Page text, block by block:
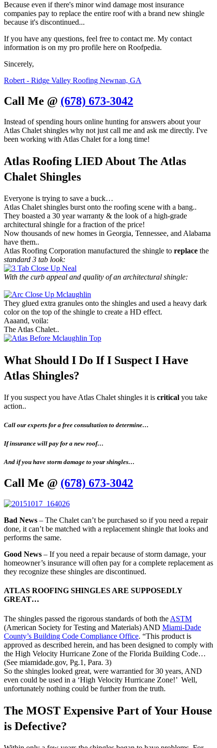
Because even if there's minor wind damage most insurance
companies pay to replace the entire roof with a brand new shingle
because it's discontinued...
If you have any questions, feel free to contact me. My contact
information is on my pro profile here on Roofpedia.
Sincerely,
Robert - Ridge Valley Roofing Newnan, GA
Call Me @ (678) 673-3042
Instead of spending hours online hunting for answers about your
Atlas Chalet shingles why not just call me and ask me directly. I've
been working with Atlas Chalet for a long time!
Atlas Roofing LIED About The Atlas
Chalet Shingles
Everyone is trying to save a buck…
Atlas Chalet shingles burst onto the roofing scene with a bang..
They boasted a 30 year warranty & the look of a high-grade
architectural shingle for a fraction of the price!
Now thousands of new homes in Georgia, Tennessee, and Alabama
have them..
Atlas Roofing Corporation manufactured the shingle to replace the
standard 3 tab look:
With the curb appeal and quality of an architectural shingle:
They glued extra granules onto the shingles and used a heavy dark
color on the top of the shingle to create a HD effect.
Aaaand, voila:
The Atlas Chalet..
What Should I Do If I Suspect I Have
Atlas Shingles?
If you suspect you have Atlas Chalet shingles it is critical you take
action..
Call our experts for a free consultation to determine…
If insurance will pay for a new roof…
And if you have storm damage to your shingles…
Call Me @ (678) 673-3042
Bad News – The Chalet can’t be purchased so if you need a repair
done, it can’t be matched with a replacement shingle that looks and
performs the same.
Good News – If you need a repair because of storm damage, your
homeowner’s insurance will often pay for a complete replacement as
they recognize these shingles are discontinued.
ATLAS ROOFING SHINGLES ARE SUPPOSEDLY
GREAT…
The shingles passed the rigorous standards of both the ASTM
(American Society for Testing and Materials) AND Miami-Dade
County’s Building Code Compliance Office. “This product is
approved as described herein, and has been designed to comply with
the High Velocity Hurricane Zone of the Florida Building Code…
(See miamidade.gov, Pg.1, Para. 3)
So the shingles looked great, were warrantied for 30 years, AND
even could be used in a ‘High Velocity Hurricane Zone!’ Well,
unfortunately nothing could be further from the truth.
The MOST Expensive Part of Your House
is Defective?